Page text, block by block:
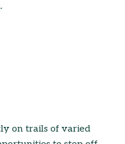
on trails of varied